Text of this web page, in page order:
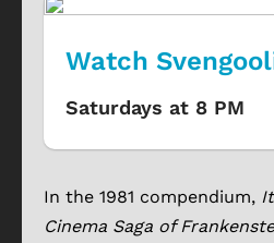
Watch
Saturdays at 8 PM
In the 1981 compendium,
Cinema Saga of